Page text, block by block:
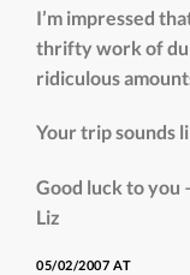
I’m impressed
thrifty work of
ridiculous
Your trip sounds
Good luck to you
Liz
05/02/2007 AT